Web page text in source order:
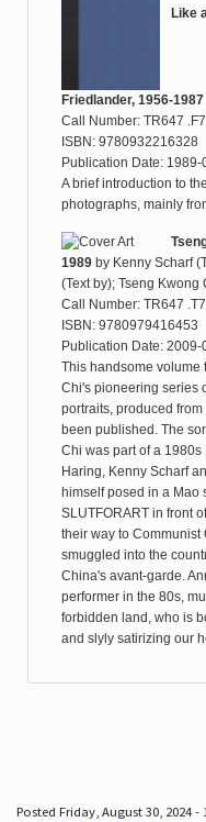
Like
Friedlander, 1956-1987
Call Number: TR647
ISBN: 9780932216328
Publication Date: 1989-
A brief introduction to
photographs, mainly
1989by Kenny Scharf
(Text by); Tseng Kwong
Call Number: TR647
ISBN: 9780979416453
Publication Date: 2009-
This handsome volume
Chi's pioneering series
portraits, produced
been published. The
Chi was part of a
Haring, Kenny Scharf
himself posed in a Mao
SLUTFORART in front
their way to
smuggled into the
China's avant-garde.
performer in the 80s,
forbidden land, who is
and slyly satirizing our
Posted Friday, August 30, 2024